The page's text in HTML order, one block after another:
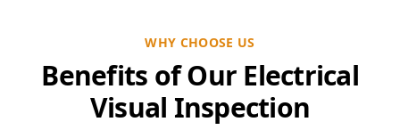
WHY CHOOSE US
Benefits of Our Electrical
Visual Inspection